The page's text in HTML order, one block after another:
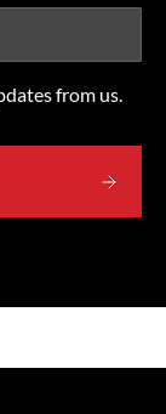
from us.